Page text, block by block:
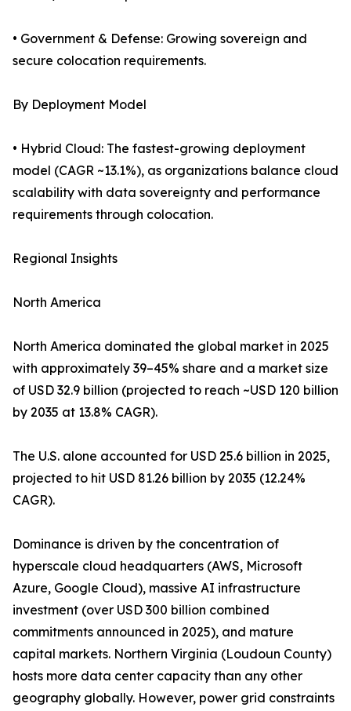
• Government & Defense: Growing sovereign and
secure colocation requirements.
By Deployment Model
• Hybrid Cloud: The fastest-growing deployment
model (CAGR ~13.1%), as organizations balance cloud
scalability with data sovereignty and performance
requirements through colocation.
Regional Insights
North America
North America dominated the global market in 2025
with approximately 39–45% share and a market size
of USD 32.9 billion (projected to reach ~USD 120 billion
by 2035 at 13.8% CAGR).
The U.S. alone accounted for USD 25.6 billion in 2025,
projected to hit USD 81.26 billion by 2035 (12.24%
CAGR).
Dominance is driven by the concentration of
hyperscale cloud headquarters (AWS, Microsoft
Azure, Google Cloud), massive AI infrastructure
investment (over USD 300 billion combined
commitments announced in 2025), and mature
capital markets. Northern Virginia (Loudoun County)
hosts more data center capacity than any other
geography globally. However, power grid constraints